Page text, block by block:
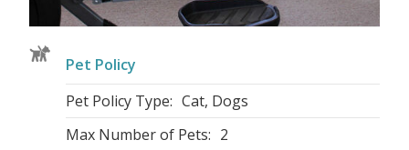
Pet Policy
Pet Policy Type: Cat, Dogs
Max Number of Pets: 2